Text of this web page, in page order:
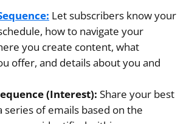
Let subscribers know your
how to navigate your
you create content, what
offer, and details about you and
(Interest): Share your best
series of emails based on the